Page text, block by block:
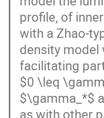
profile, of
with a Zhao-
density model
facilitating
$0 \leq
$\gamma_*$
as with other